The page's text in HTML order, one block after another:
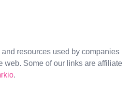
resources used by companies
web. Some of our links are affiliate
.